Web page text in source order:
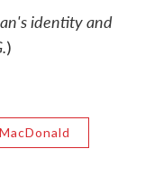
identity and
)